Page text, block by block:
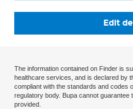
Edit
The information contained on Finder is
healthcare services, and is declared by
compliant with the standards and codes
regulatory body. Bupa cannot
provided.